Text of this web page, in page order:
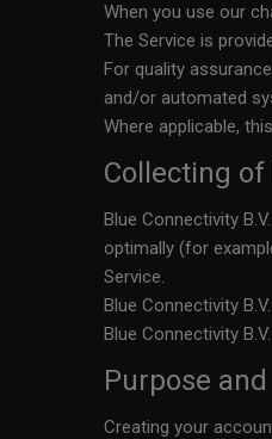
When you use our
The Service is
For quality
and/or automated
Where applicable,
Collecting of
Blue Connectivity
optimally (for
Service.
Blue Connectivity
Blue Connectivity
Purpose
Creating your